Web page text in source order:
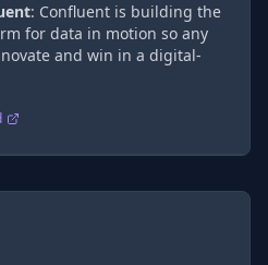
: Confluent is building the
for data in motion so any
and win in a digital-